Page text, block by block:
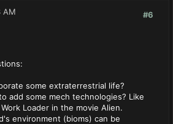
#6
AM
some extraterrestrial life?
add some mech technologies? Like
Loader in the movie Alien.
environment (bioms) can be